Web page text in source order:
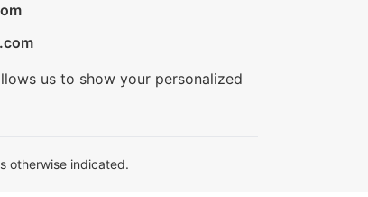
us to show your personalized
otherwise indicated.